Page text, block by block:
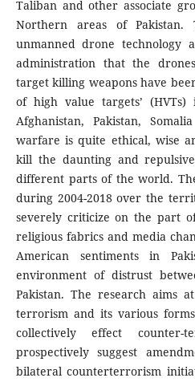
Taliban and other associate
Northern areas of
unmanned drone technology
administration that the
target killing weapons have
of high value targets’
Afghanistan, Pakistan,
warfare is quite ethical, wise
kill the daunting and
different parts of the world.
during 2004-2018 over the
severely criticize on the part of
religious fabrics and media
American sentiments in
environment of distrust
Pakistan. The research aims
terrorism and its various
collectively effect
prospectively suggest
bilateral counterterrorism